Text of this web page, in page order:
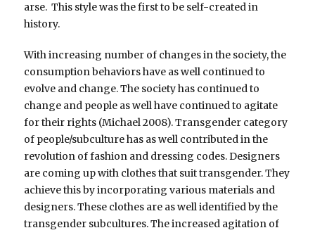
arse. This style was the first to be self-created in
history.
With increasing number of changes in the society, the
consumption behaviors have as well continued to
evolve and change. The society has continued to
change and people as well have continued to agitate
for their rights (Michael 2008). Transgender category
of people/subculture has as well contributed in the
revolution of fashion and dressing codes. Designers
are coming up with clothes that suit transgender. They
achieve this by incorporating various materials and
designers. These clothes are as well identified by the
transgender subcultures. The increased agitation of